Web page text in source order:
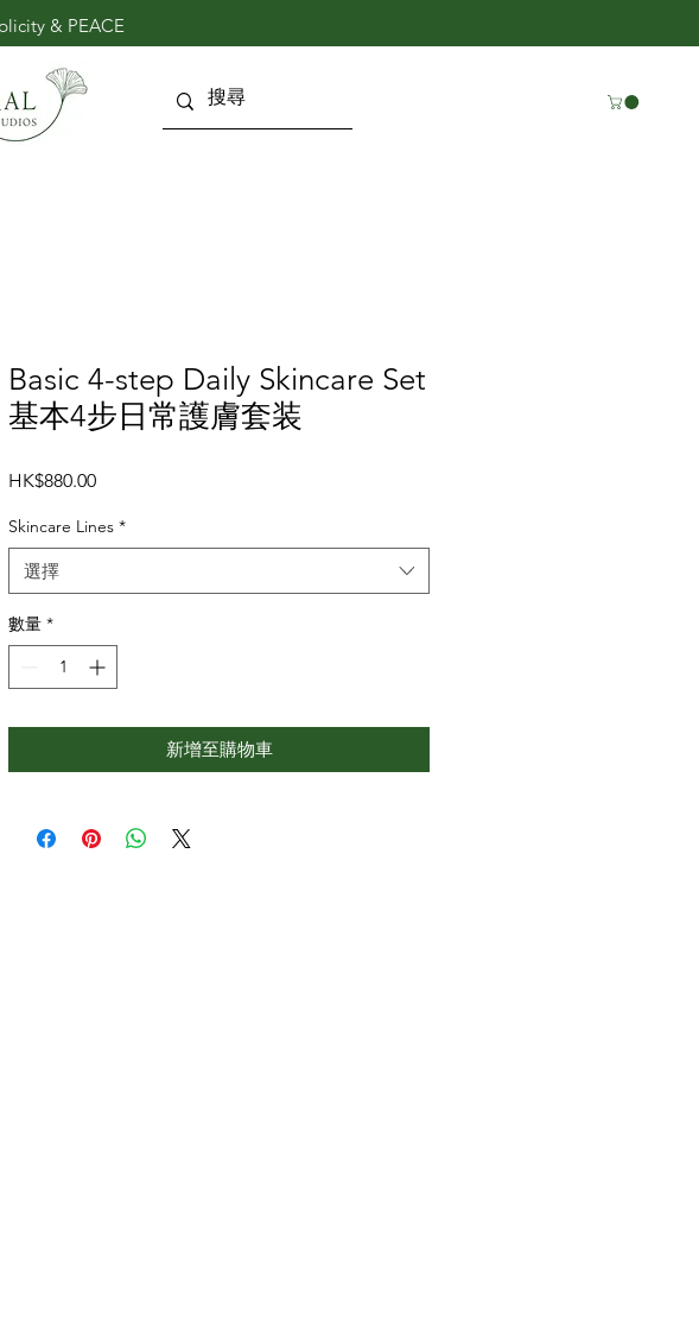
& PEACE
Basic 4-step Daily Skincare Set
基本4步日常護膚套装
HK$880.00價
Skincare Lines *
選擇
數量 *
新增至購物車